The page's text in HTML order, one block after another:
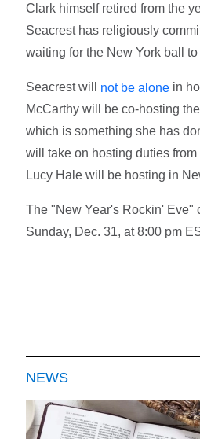
Clark himself retired from the
Seacrest has religiously
waiting for the New York ball to
Seacrest will not be alone in
McCarthy will be co-hosting
which is something she has
will take on hosting duties
Lucy Hale will be hosting in
The "New Year's Rockin' Eve"
Sunday, Dec. 31, at 8:00 pm
NEWS